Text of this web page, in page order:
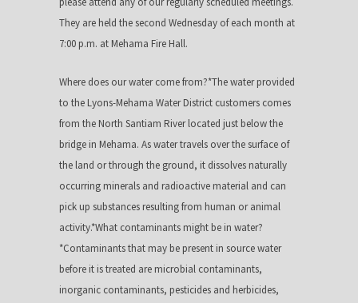
They are held the second Wednesday of each month at
7:00 p.m. at Mehama Fire Hall.
Where does our water come from?*The water provided
to the Lyons-Mehama Water District customers comes
from the North Santiam River located just below the
bridge in Mehama. As water travels over the surface of
the land or through the ground, it dissolves naturally
occurring minerals and radioactive material and can
pick up substances resulting from human or animal
activity.*What contaminants might be in water?
*Contaminants that may be present in source water
before it is treated are microbial contaminants,
inorganic contaminants, pesticides and herbicides,